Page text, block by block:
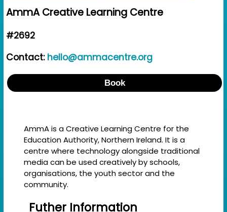
AmmA Creative Learning Centre
#2692
Contact: hello@ammacentre.org
Book
AmmA is a Creative Learning Centre for the
Education Authority, Northern Ireland. It is a
centre where technology alongside traditional
media can be used creatively by schools,
organisations, the youth sector and the
community.
Futher Information